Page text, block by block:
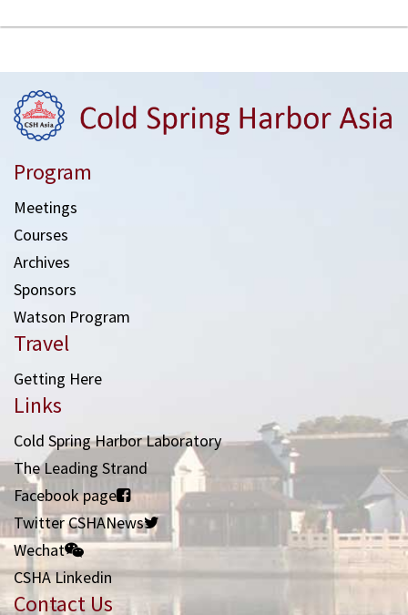
Program
Meetings
Courses
Archives
Sponsors
Watson Program
Travel
Getting Here
Links
Cold Spring Harbor Laboratory
The Leading Strand
Facebook page
Twitter CSHANews
Wechat
CSHA Linkedin
Contact Us